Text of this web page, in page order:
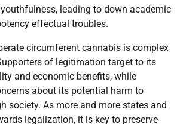
leading to down academic
effectual troubles.
circumferent cannabis is complex
of legitimation target to its
and economic benefits, while
about its potential harm to
society. As more and more states and
legalization, it is key to preserve